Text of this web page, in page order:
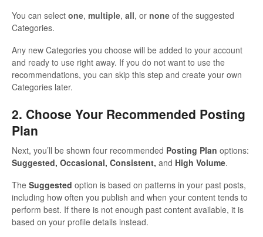
You can select one, multiple, all, or none of the suggested
Categories.
Any new Categories you choose will be added to your account
and ready to use right away. If you do not want to use the
recommendations, you can skip this step and create your own
Categories later.
2. Choose Your Recommended Posting
Plan
Next, you’ll be shown four recommended Posting Plan options:
Suggested, Occasional, Consistent, and High Volume.
The Suggested option is based on patterns in your past posts,
including how often you publish and when your content tends to
perform best. If there is not enough past content available, it is
based on your profile details instead.